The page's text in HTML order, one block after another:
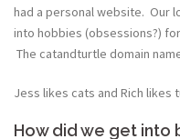
had a personal website. Our
into hobbies (obsessions?)
The catandturtle domain
Jess likes cats and Rich likes
How did we get into